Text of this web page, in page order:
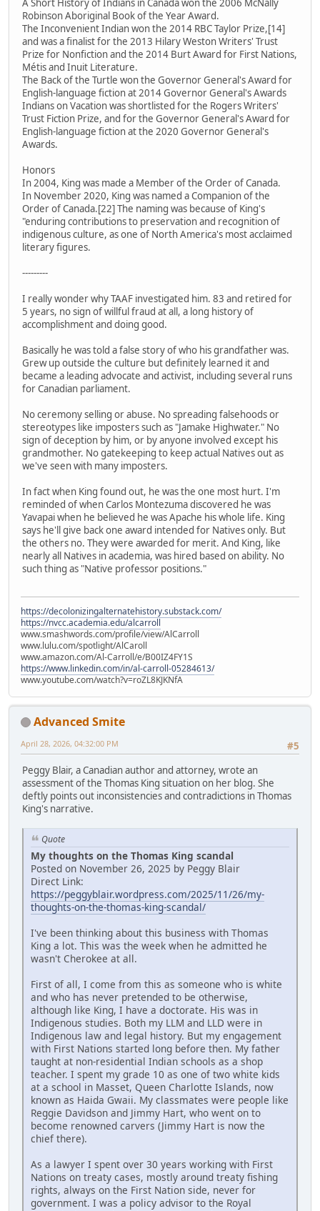
A Short History of Indians in Canada won the 2006 McNally
Robinson Aboriginal Book of the Year Award.
The Inconvenient Indian won the 2014 RBC Taylor Prize,[14]
and was a finalist for the 2013 Hilary Weston Writers' Trust
Prize for Nonfiction and the 2014 Burt Award for First Nations,
Métis and Inuit Literature.
The Back of the Turtle won the Governor General's Award for
English-language fiction at 2014 Governor General's Awards
Indians on Vacation was shortlisted for the Rogers Writers'
Trust Fiction Prize, and for the Governor General's Award for
English-language fiction at the 2020 Governor General's
Awards.
Honors
In 2004, King was made a Member of the Order of Canada.
In November 2020, King was named a Companion of the
Order of Canada.[22] The naming was because of King's
"enduring contributions to preservation and recognition of
indigenous culture, as one of North America's most acclaimed
literary figures.
---------
I really wonder why TAAF investigated him. 83 and retired for
5 years, no sign of willful fraud at all, a long history of
accomplishment and doing good.
Basically he was told a false story of who his grandfather was.
Grew up outside the culture but definitely learned it and
became a leading advocate and activist, including several runs
for Canadian parliament.
No ceremony selling or abuse. No spreading falsehoods or
stereotypes like imposters such as "Jamake Highwater." No
sign of deception by him, or by anyone involved except his
grandmother. No gatekeeping to keep actual Natives out as
we've seen with many imposters.
In fact when King found out, he was the one most hurt. I'm
reminded of when Carlos Montezuma discovered he was
Yavapai when he believed he was Apache his whole life. King
says he'll give back one award intended for Natives only. But
the others no. They were awarded for merit. And King, like
nearly all Natives in academia, was hired based on ability. No
such thing as "Native professor positions."
https://decolonizingalternatehistory.substack.com/
https://nvcc.academia.edu/alcarroll
www.smashwords.com/profile/view/AlCarroll
www.lulu.com/spotlight/AlCaroll
www.amazon.com/Al-Carroll/e/B00IZ4FY1S
https://www.linkedin.com/in/al-carroll-05284613/
www.youtube.com/watch?v=roZL8KJKNfA
Advanced Smite
#5
April 28, 2026, 04:32:00 PM
Peggy Blair, a Canadian author and attorney, wrote an
assessment of the Thomas King situation on her blog. She
deftly points out inconsistencies and contradictions in Thomas
King's narrative.
Quote
My thoughts on the Thomas King scandal
Posted on November 26, 2025 by Peggy Blair
Direct Link:
https://peggyblair.wordpress.com/2025/11/26/my-
thoughts-on-the-thomas-king-scandal/
I've been thinking about this business with Thomas
King a lot. This was the week when he admitted he
wasn't Cherokee at all.
First of all, I come from this as someone who is white
and who has never pretended to be otherwise,
although like King, I have a doctorate. His was in
Indigenous studies. Both my LLM and LLD were in
Indigenous law and legal history. But my engagement
with First Nations started long before then. My father
taught at non-residential Indian schools as a shop
teacher. I spent my grade 10 as one of two white kids
at a school in Masset, Queen Charlotte Islands, now
known as Haida Gwaii. My classmates were people like
Reggie Davidson and Jimmy Hart, who went on to
become renowned carvers (Jimmy Hart is now the
chief there).
As a lawyer I spent over 30 years working with First
Nations on treaty cases, mostly around treaty fishing
rights, always on the First Nation side, never for
government. I was a policy advisor to the Royal